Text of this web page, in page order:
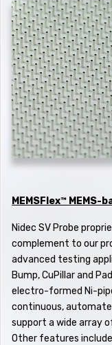
MEMSFlex™ MEMS-
Nidec SV Probe
complement to our
advanced testing
Bump, CuPillar and
electro-formed Ni-
continuous,
support a wide array
Other features